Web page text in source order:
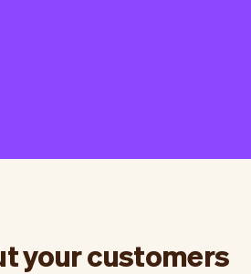
your customers